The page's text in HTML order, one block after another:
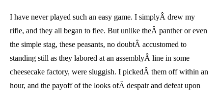
I have never played such an easy game. I simplyÂ drew my
rifle, and they all began to flee. But unlike theÂ panther or even
the simple stag, these peasants, no doubtÂ accustomed to
standing still as they labored at an assemblyÂ line in some
cheesecake factory, were sluggish. I pickedÂ them off within an
hour, and the payoff of the looks ofÂ despair and defeat upon